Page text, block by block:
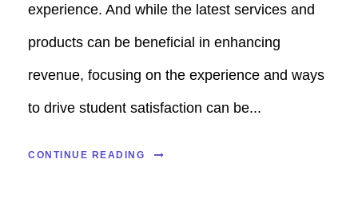
experience. And while the latest services and
products can be beneficial in enhancing
revenue, focusing on the experience and ways
to drive student satisfaction can be...
CONTINUE READING